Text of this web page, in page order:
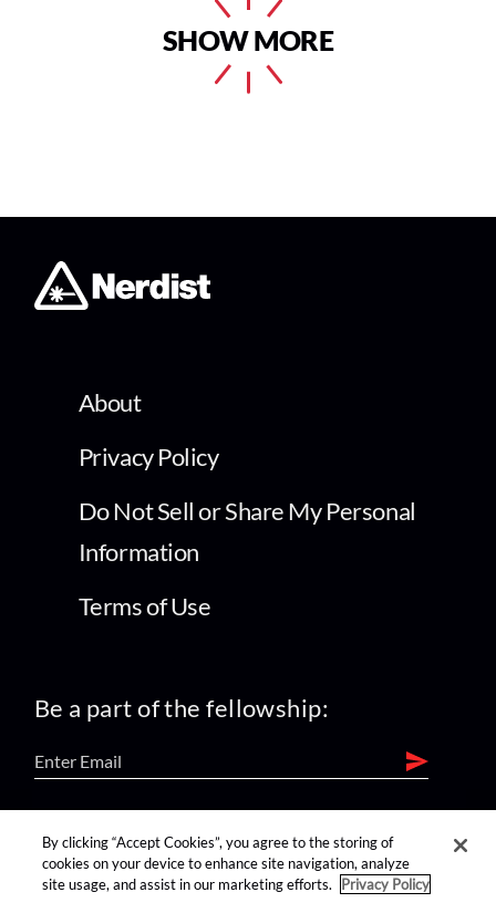
SHOW MORE
About
Privacy Policy
Do Not Sell or Share My Personal
Information
Terms of Use
Be a part of the fellowship:
find us on:
By clicking “Accept Cookies”, you agree to the storing of
cookies on your device to enhance site navigation, analyze
site usage, and assist in our marketing efforts.
Privacy Policy